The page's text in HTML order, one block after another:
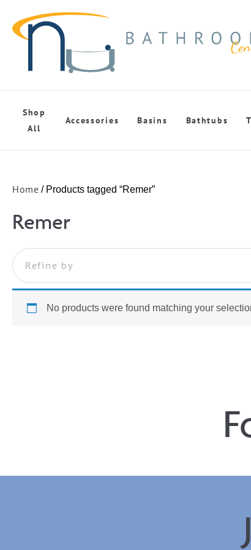
Shop
All
Accessories Basins Bathtubs
Home / Products tagged “Remer”
Remer
Refine by
No products were found matching your